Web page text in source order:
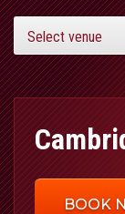
BOOK